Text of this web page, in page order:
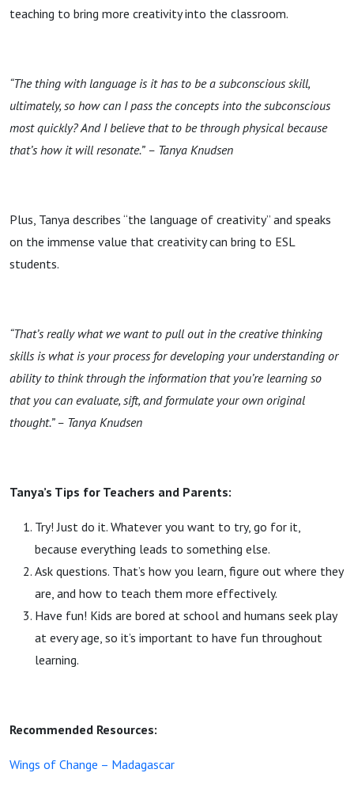
teaching to bring more creativity into the classroom.
“The thing with language is it has to be a subconscious skill,
ultimately, so how can I pass the concepts into the subconscious
most quickly? And I believe that to be through physical because
that’s how it will resonate.” – Tanya Knudsen
Plus, Tanya describes “the language of creativity” and speaks
on the immense value that creativity can bring to ESL
students.
“That’s really what we want to pull out in the creative thinking
skills is what is your process for developing your understanding or
ability to think through the information that you’re learning so
that you can evaluate, sift, and formulate your own original
thought.” – Tanya Knudsen
Tanya’s Tips for Teachers and Parents:
Try! Just do it. Whatever you want to try, go for it,
because everything leads to something else.
Ask questions. That’s how you learn, figure out where they
are, and how to teach them more effectively.
Have fun! Kids are bored at school and humans seek play
at every age, so it’s important to have fun throughout
learning.
Recommended Resources:
Wings of Change – Madagascar